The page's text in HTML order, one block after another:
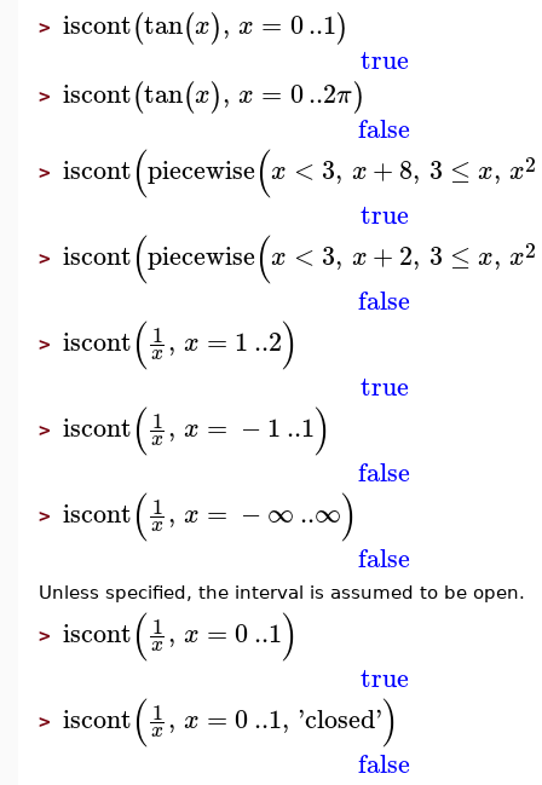
> iscont(tan(x), x = 0..1)
true
> iscont(tan(x), x = 0..2π)
false
> iscont(piecewise(x < 3, x+8, 3 ≤ x, x2
true
> iscont(piecewise(x < 3, x+2, 3 ≤ x, x2
false
> iscont(1
x, x = 1..2)
true
> iscont(1
x, x = −1..1)
false
> iscont(1
x, x = −∞..∞)
false
Unless specified, the interval is assumed to be open.
> iscont(1
x, x =0..1)
true
> iscont(1
x, x =0..1, 'closed')
false